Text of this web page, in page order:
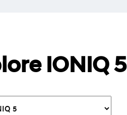
IONIQ 5